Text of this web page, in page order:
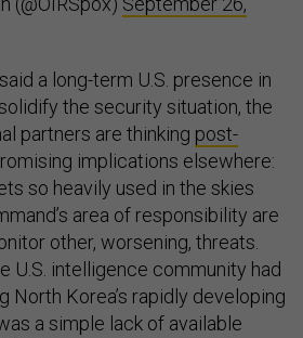
a long-term U.S. presence in
the security situation, the
partners are thinking post-
implications elsewhere:
so heavily used in the skies
area of responsibility are
other, worsening, threats.
U.S. intelligence community had
North Korea’s rapidly developing
a simple lack of available